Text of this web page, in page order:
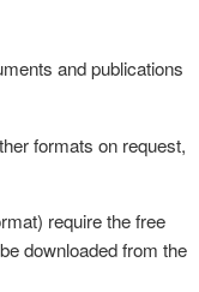
and publications
formats on request,
require the free
downloaded from the